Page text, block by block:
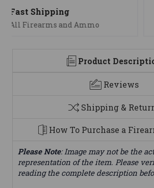
We are here to
Product
Reviews
Shipping &
How To Purchase a
Please Note: Image may not be the
representation of the item. Please
reading the complete description